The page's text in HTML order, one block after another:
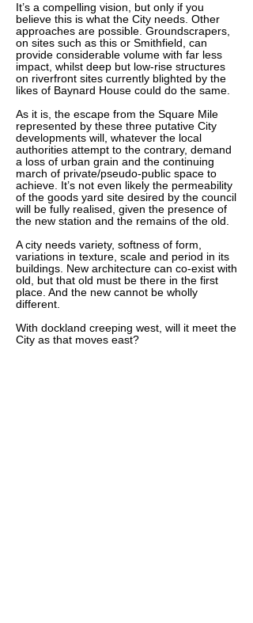
It’s a compelling vision, but only if you
believe this is what the City needs. Other
approaches are possible. Groundscrapers,
on sites such as this or Smithfield, can
provide considerable volume with far less
impact, whilst deep but low-rise structures
on riverfront sites currently blighted by the
likes of Baynard House could do the same.
As it is, the escape from the Square Mile
represented by these three putative City
developments will, whatever the local
authorities attempt to the contrary, demand
a loss of urban grain and the continuing
march of private/pseudo-public space to
achieve. It’s not even likely the permeability
of the goods yard site desired by the council
will be fully realised, given the presence of
the new station and the remains of the old.
A city needs variety, softness of form,
variations in texture, scale and period in its
buildings. New architecture can co-exist with
old, but that old must be there in the first
place. And the new cannot be wholly
different.
With dockland creeping west, will it meet the
City as that moves east?